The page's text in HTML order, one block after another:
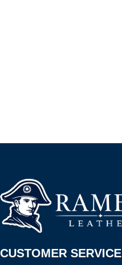
CUSTOMER SERVICE